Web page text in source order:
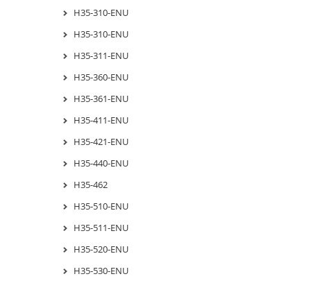
H35-310-ENU
H35-310-ENU
H35-311-ENU
H35-360-ENU
H35-361-ENU
H35-411-ENU
H35-421-ENU
H35-440-ENU
H35-462
H35-510-ENU
H35-511-ENU
H35-520-ENU
H35-530-ENU